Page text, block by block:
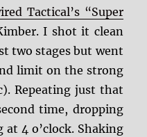
Tactical’s “Super
I shot it clean
two stages but went
limit on the strong
Repeating just that
time, dropping
4 o’clock. Shaking